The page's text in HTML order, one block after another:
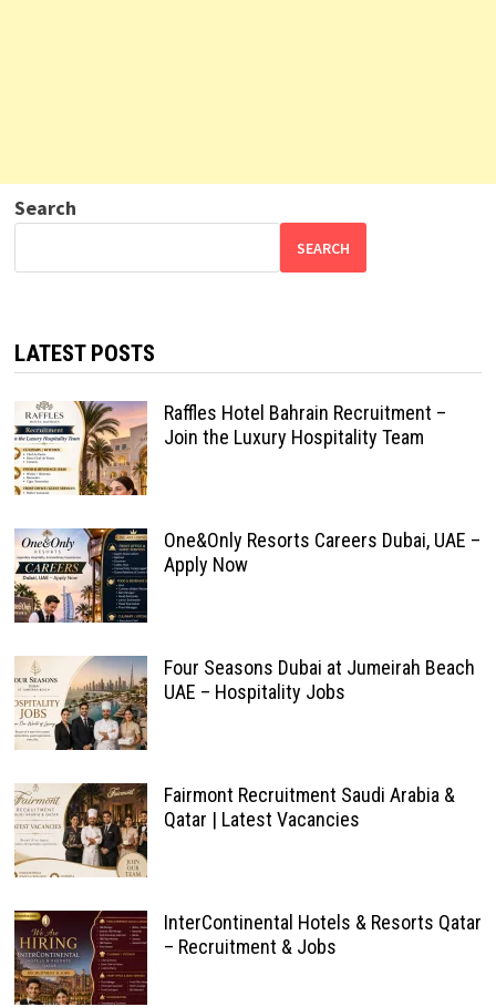
Search
SEARCH
LATEST POSTS
Raffles Hotel Bahrain Recruitment –
Join the Luxury Hospitality Team
One&Only Resorts Careers Dubai, UAE –
Apply Now
Four Seasons Dubai at Jumeirah Beach
UAE – Hospitality Jobs
Fairmont Recruitment Saudi Arabia &
Qatar | Latest Vacancies
InterContinental Hotels & Resorts Qatar
– Recruitment & Jobs